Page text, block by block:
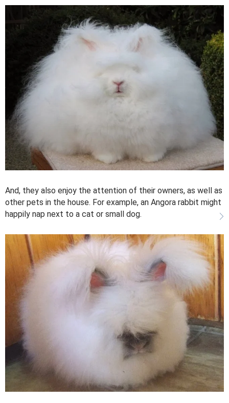
And, they also enjoy the attention of their owners, as well as
other pets in the house. For example, an Angora rabbit might
happily nap next to a cat or small dog.